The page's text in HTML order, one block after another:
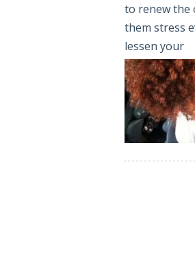
to renew the
them stress
lessen your